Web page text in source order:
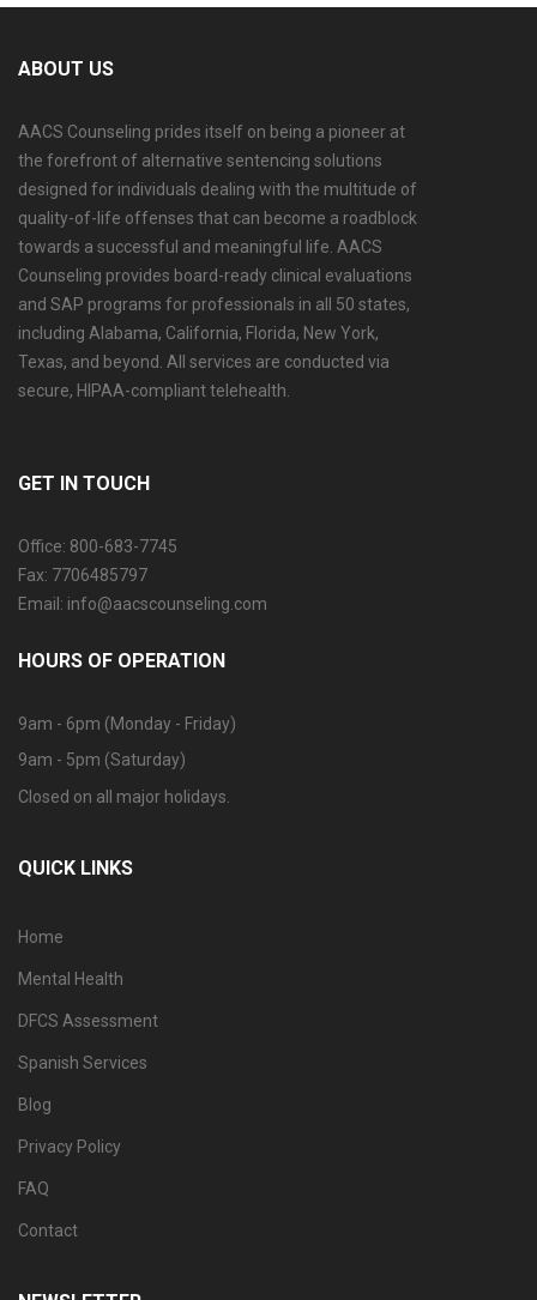
ABOUT US
AACS Counseling prides itself on being a pioneer at
the forefront of alternative sentencing solutions
designed for individuals dealing with the multitude of
quality-of-life offenses that can become a roadblock
towards a successful and meaningful life. AACS
Counseling provides board-ready clinical evaluations
and SAP programs for professionals in all 50 states,
including Alabama, California, Florida, New York,
Texas, and beyond. All services are conducted via
secure, HIPAA-compliant telehealth.
GET IN TOUCH
Office: 800-683-7745
Fax: 7706485797
Email: info@aacscounseling.com
HOURS OF OPERATION
9am - 6pm (Monday - Friday)
9am - 5pm (Saturday)
Closed on all major holidays.
QUICK LINKS
Home
Mental Health
DFCS Assessment
Spanish Services
Blog
Privacy Policy
FAQ
Contact